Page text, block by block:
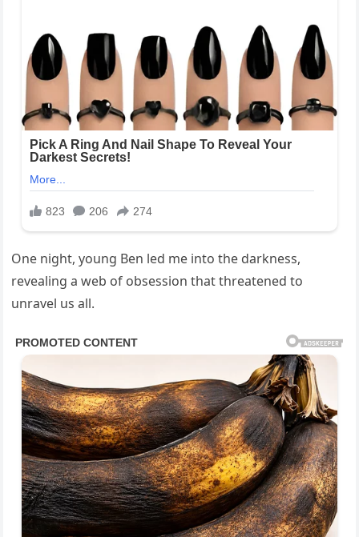
One night, young Ben led me into the darkness,
revealing a web of obsession that threatened to
unravel us all.